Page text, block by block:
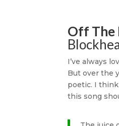
Off The
I’ve always
But over the
poetic. I
this song